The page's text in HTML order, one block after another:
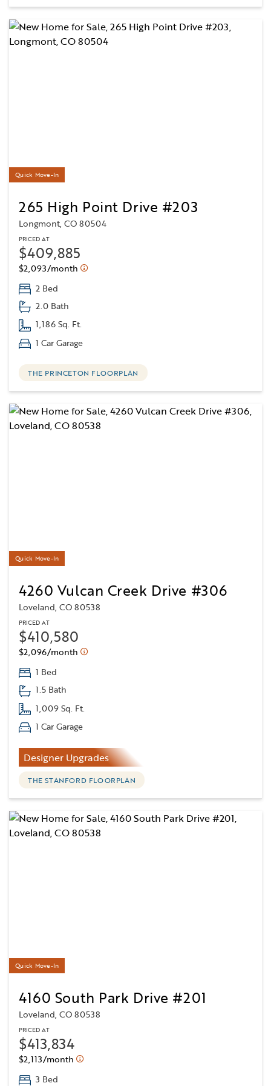
Quick Move-In
265 High Point Drive #203
Longmont, CO 80504
PRICED AT
$409,885
$2,093/month
2 Bed
2.0 Bath
1,186 Sq. Ft.
1 Car Garage
THE PRINCETON FLOORPLAN
Quick Move-In
4260 Vulcan Creek Drive #306
Loveland, CO 80538
PRICED AT
$410,580
$2,096/month
1 Bed
1.5 Bath
1,009 Sq. Ft.
1 Car Garage
Designer Upgrades
THE STANFORD FLOORPLAN
Quick Move-In
4160 South Park Drive #201
Loveland, CO 80538
PRICED AT
$413,834
$2,113/month
3 Bed